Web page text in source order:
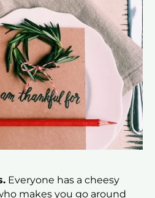
Everyone has a cheesy
makes you go around